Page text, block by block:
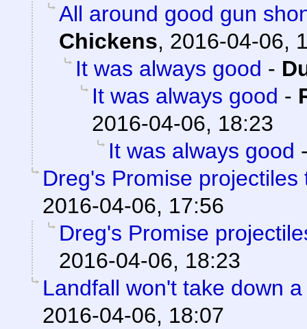
All around good gun
Chickens, 2016-04-06,
It was always good -
It was always good -
2016-04-06, 18:23
It was always good
Dreg's Promise projectiles
2016-04-06, 17:56
Dreg's Promise
2016-04-06, 18:23
Landfall won't take down
2016-04-06, 18:07